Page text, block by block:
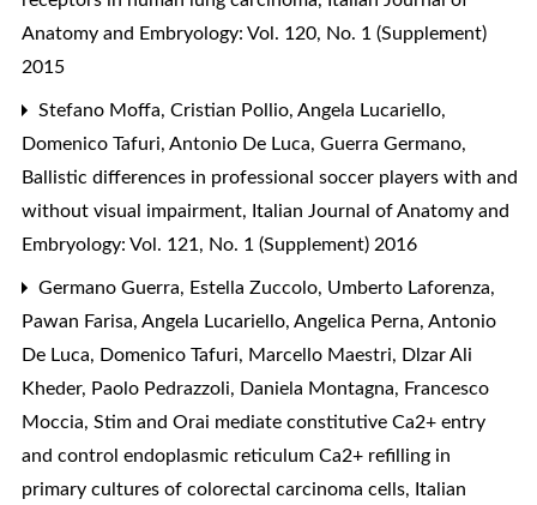
Anatomy and Embryology: Vol. 120, No. 1 (Supplement)
2015
Stefano Moffa, Cristian Pollio, Angela Lucariello,
Domenico Tafuri, Antonio De Luca, Guerra Germano,
Ballistic differences in professional soccer players with and
without visual impairment, Italian Journal of Anatomy and
Embryology: Vol. 121, No. 1 (Supplement) 2016
Germano Guerra, Estella Zuccolo, Umberto Laforenza,
Pawan Farisa, Angela Lucariello, Angelica Perna, Antonio
De Luca, Domenico Tafuri, Marcello Maestri, Dlzar Ali
Kheder, Paolo Pedrazzoli, Daniela Montagna, Francesco
Moccia, Stim and Orai mediate constitutive Ca2+ entry
and control endoplasmic reticulum Ca2+ refilling in
primary cultures of colorectal carcinoma cells, Italian